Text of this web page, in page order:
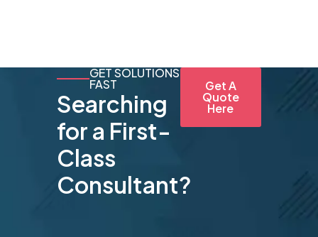
GET SOLUTIONS
FAST
Searching
for a First-
Class
Consultant?
Get A
Quote
Here